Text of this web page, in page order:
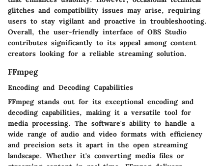
glitches and compatibility issues may arise, requiring
users to stay vigilant and proactive in troubleshooting.
Overall, the user-friendly interface of OBS Studio
contributes significantly to its appeal among content
creators looking for a reliable streaming solution.
FFmpeg
Encoding and Decoding Capabilities
FFmpeg stands out for its exceptional encoding and
decoding capabilities, making it a versatile tool for
media processing. The software's ability to handle a
wide range of audio and video formats with efficiency
and precision sets it apart in the open streaming
landscape. Whether it's converting media files or